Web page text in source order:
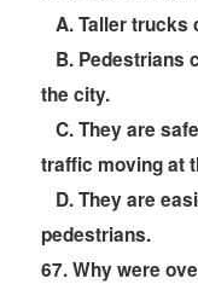
A. Taller trucks
B. Pedestrians
the city.
C. They are
traffic moving at
D. They are
pedestrians.
67. Why were